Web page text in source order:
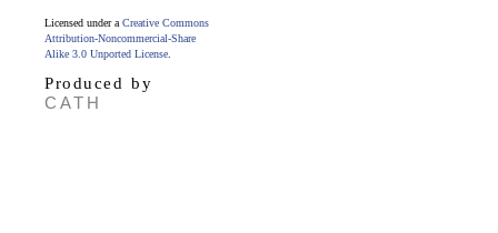
Licensed under a Creative Commons
Attribution-Noncommercial-Share
Alike 3.0 Unported License
Produced by
CATH